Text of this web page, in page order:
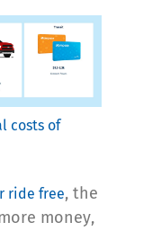
costs of
ride free, the
money,